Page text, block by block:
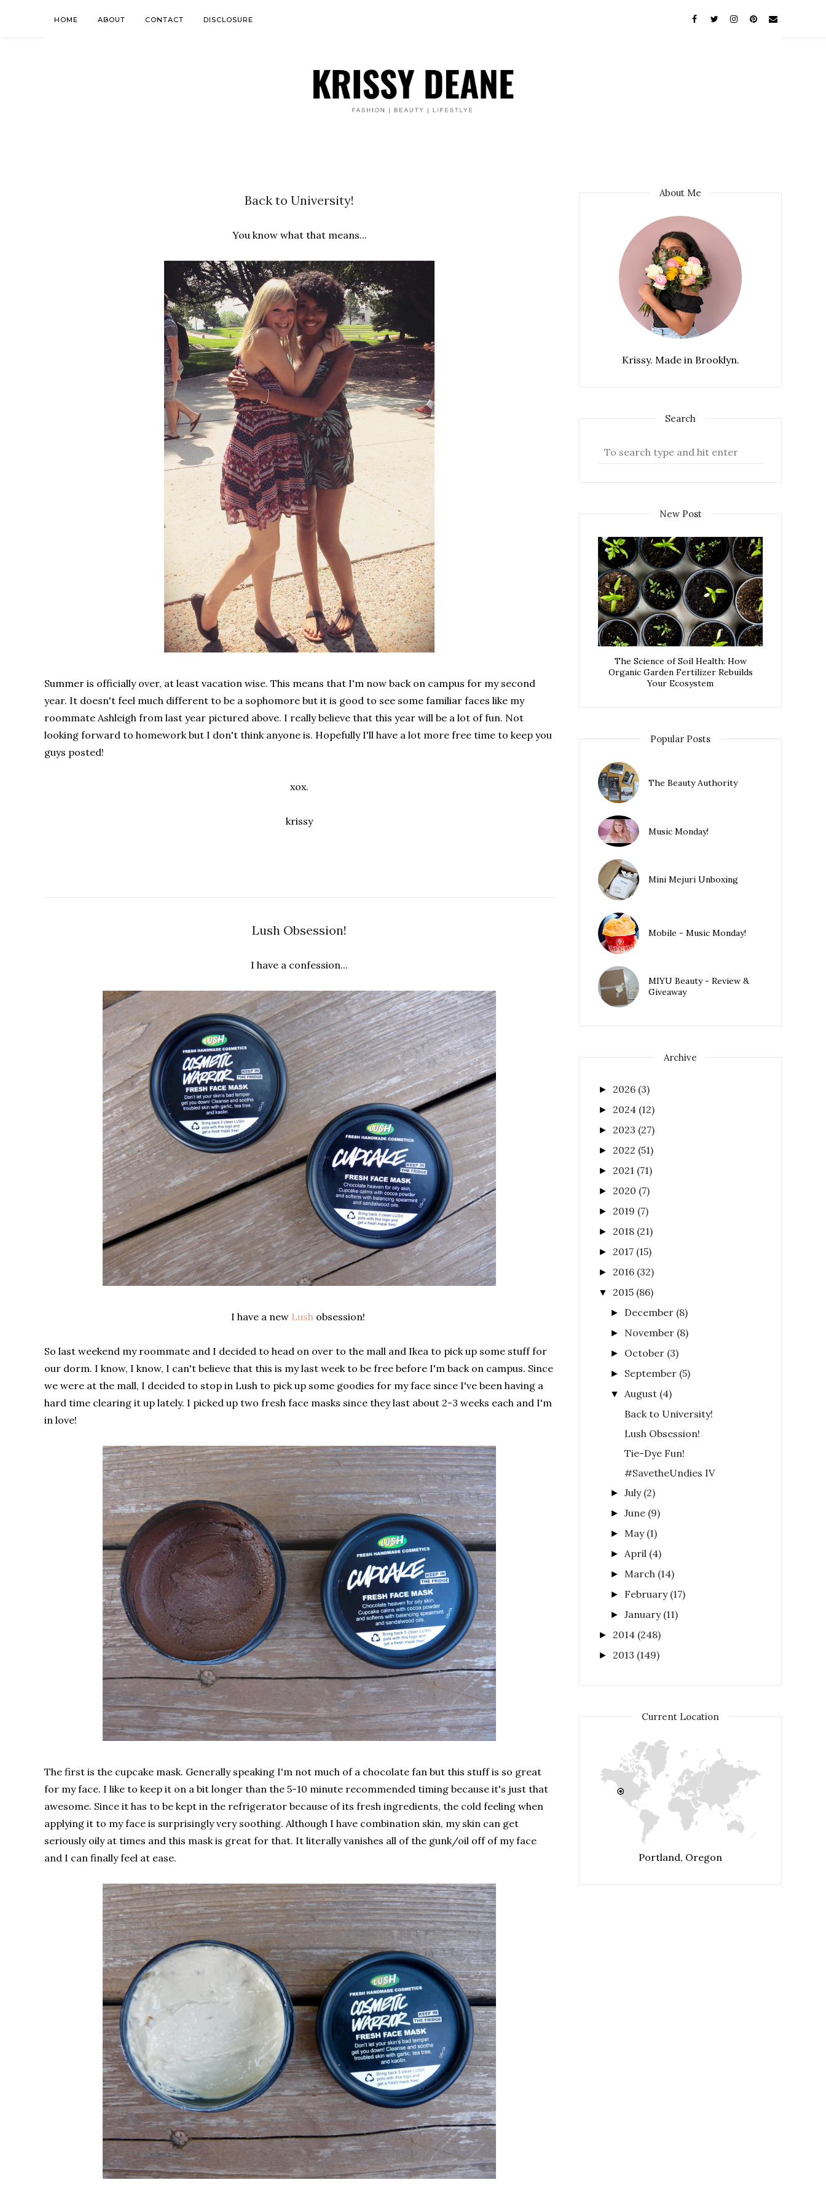
HOME ABOUT CONTACT DISCLOSURE
Back to University!
You know what that means...
Summer is officially over, at least vacation wise. This means that I'm now back on campus for my second
year. It doesn't feel much different to be a sophomore but it is good to see some familiar faces like my
roommate Ashleigh from last year pictured above. I really believe that this year will be a lot of fun. Not
looking forward to homework but I don't think anyone is. Hopefully I'll have a lot more free time to keep you
guys posted!
xox.
krissy
Lush Obsession!
I have a confession...
I have a new Lush obsession!
So last weekend my roommate and I decided to head on over to the mall and Ikea to pick up some stuff for
our dorm. I know, I know, I can't believe that this is my last week to be free before I'm back on campus. Since
we were at the mall, I decided to stop in Lush to pick up some goodies for my face since I've been having a
hard time clearing it up lately. I picked up two fresh face masks since they last about 2-3 weeks each and I'm
in love!
The first is the cupcake mask. Generally speaking I'm not much of a chocolate fan but this stuff is so great
for my face. I like to keep it on a bit longer than the 5-10 minute recommended timing because it's just that
awesome. Since it has to be kept in the refrigerator because of its fresh ingredients, the cold feeling when
applying it to my face is surprisingly very soothing. Although I have combination skin, my skin can get
seriously oily at times and this mask is great for that. It literally vanishes all of the gunk/oil off of my face
and I can finally feel at ease.
About Me
Krissy. Made in Brooklyn.
Search
New Post
The Science of Soil Health: How
Organic Garden Fertilizer Rebuilds
Your Ecosystem
Popular Posts
The Beauty Authority
Music Monday!
Mini Mejuri Unboxing
Mobile - Music Monday!
MIYU Beauty - Review &
Giveaway
Archive
► 2026 (3)
► 2024 (12)
► 2023 (27)
► 2022 (51)
► 2021 (71)
► 2020 (7)
► 2019 (7)
► 2018 (21)
► 2017 (15)
► 2016 (32)
▼ 2015 (86)
► December (8)
► November (8)
► October (3)
► September (5)
▼ August (4)
Back to University!
Lush Obsession!
Tie-Dye Fun!
#SavetheUndies IV
►July (2)
►June (9)
► May (1)
► April (4)
► March (14)
► February (17)
►January (11)
► 2014 (248)
► 2013 (149)
Current Location
Portland, Oregon